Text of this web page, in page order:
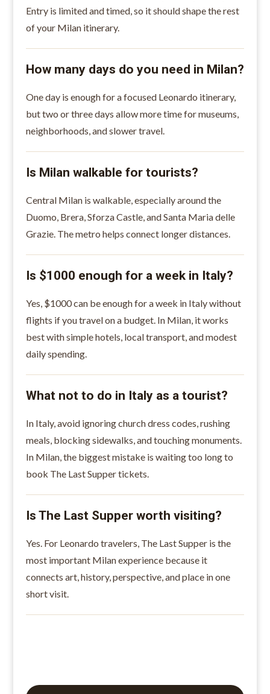
Entry is limited and timed, so it should shape the rest
of your Milan itinerary.
How many days do you need in Milan?
One day is enough for a focused Leonardo itinerary,
but two or three days allow more time for museums,
neighborhoods, and slower travel.
Is Milan walkable for tourists?
Central Milan is walkable, especially around the
Duomo, Brera, Sforza Castle, and Santa Maria delle
Grazie. The metro helps connect longer distances.
Is $1000 enough for a week in Italy?
Yes, $1000 can be enough for a week in Italy without
flights if you travel on a budget. In Milan, it works
best with simple hotels, local transport, and modest
daily spending.
What not to do in Italy as a tourist?
In Italy, avoid ignoring church dress codes, rushing
meals, blocking sidewalks, and touching monuments.
In Milan, the biggest mistake is waiting too long to
book The Last Supper tickets.
Is The Last Supper worth visiting?
Yes. For Leonardo travelers, The Last Supper is the
most important Milan experience because it
connects art, history, perspective, and place in one
short visit.